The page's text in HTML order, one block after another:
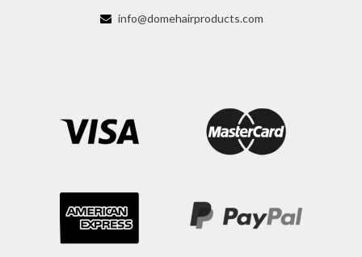
info@domehairproducts.com